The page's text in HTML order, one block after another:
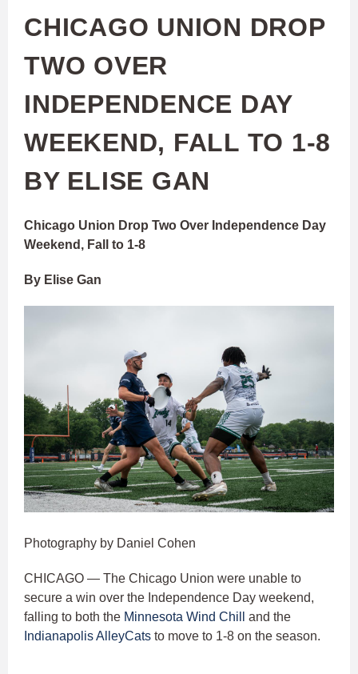
CHICAGO UNION DROP
TWO OVER
INDEPENDENCE DAY
WEEKEND, FALL TO 1-8
BY ELISE GAN
Chicago Union Drop Two Over Independence Day
Weekend, Fall to 1-8
By Elise Gan
Photography by Daniel Cohen
CHICAGO — The Chicago Union were unable to
secure a win over the Independence Day weekend,
falling to both the Minnesota Wind Chill
and the
Indianapolis AlleyCats to move to 1-8 on the season.